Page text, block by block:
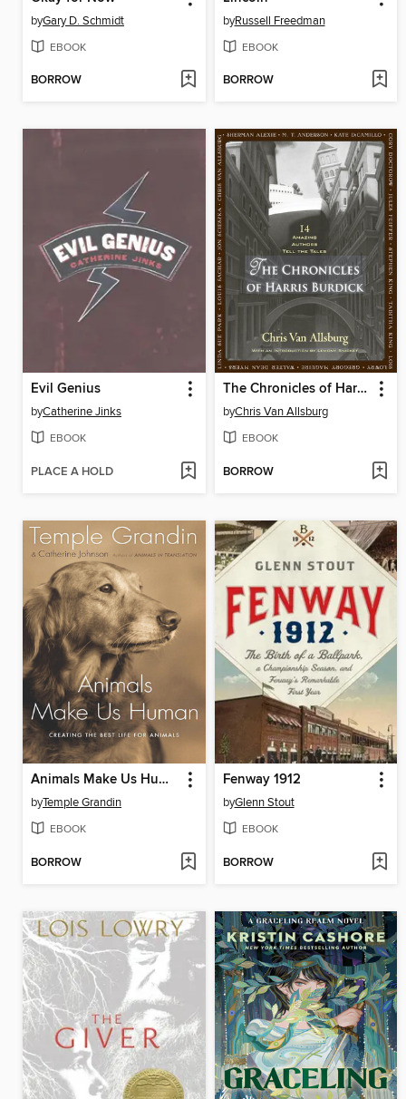
byGary D. Schmidt
EBOOK
BORROW
byRussell Freedman
EBOOK
BORROW
Evil Genius
byCatherine Jinks
EBOOK
PLACE A HOLD
The Chronicles of Harris Burdick
byChris Van Allsburg
EBOOK
BORROW
Animals Make Us Human
byTemple Grandin
EBOOK
BORROW
Fenway 1912
byGlenn Stout
EBOOK
BORROW